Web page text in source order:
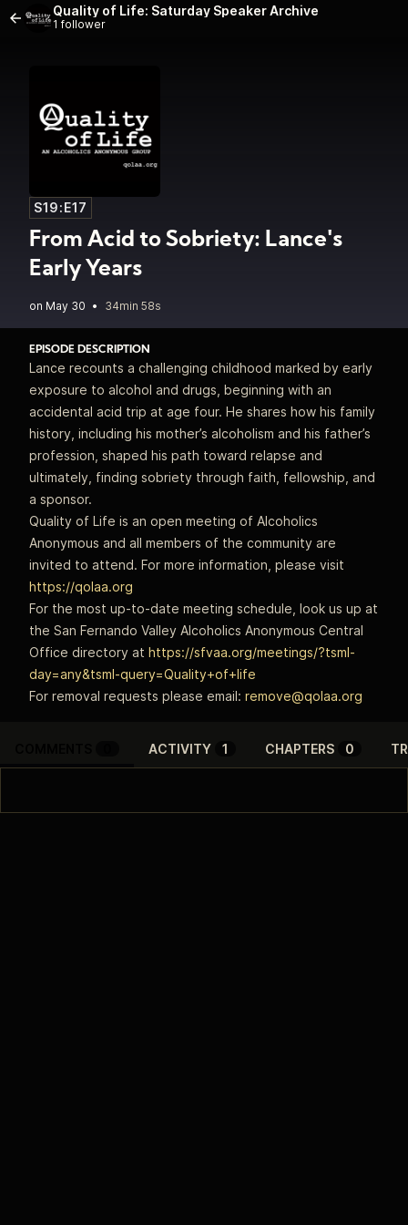
Quality of Life: Saturday Speaker Archive
1 follower
S19:E17
From Acid to Sobriety: Lance's
Early Years
• 34min 58s
EPISODE DESCRIPTION
Lance recounts a challenging childhood marked by early
exposure to alcohol and drugs, beginning with an
accidental acid trip at age four. He shares how his family
history, including his mother’s alcoholism and his father’s
profession, shaped his path toward relapse and
ultimately, finding sobriety through faith, fellowship, and
a sponsor.
Quality of Life is an open meeting of Alcoholics
Anonymous and all members of the community are
invited to attend. For more information, please visit
https://qolaa.org
For the most up-to-date meeting schedule, look us up at
the San Fernando Valley Alcoholics Anonymous Central
Office directory at https://sfvaa.org/meetings/?tsml-
day=any&tsml-query=Quality+of+life
For removal requests please email: remove@qolaa.org
ACTIVITY 1 CHAPTERS 0